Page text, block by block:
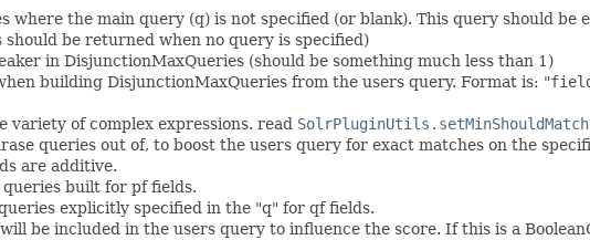
where the main query (q) is not specified (or blank). This query should be
be returned when no query is specified)
in DisjunctionMaxQueries (should be something much less than 1)
building DisjunctionMaxQueries from the users query. Format is: "
of complex expressions. read SolrPluginUtils.setMinShouldMatch
queries out of, to boost the users query for exact matches on the
are additive.
queries built for pf fields.
explicitly specified in the "q" for qf fields.
be included in the users query to influence the score. If this is a